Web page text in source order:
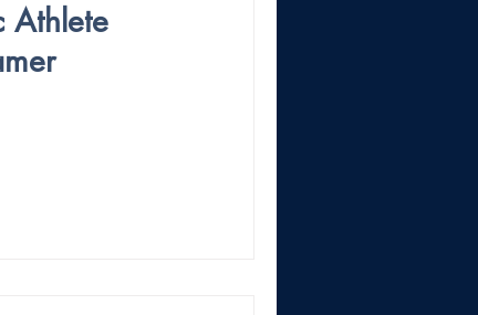
Athlete